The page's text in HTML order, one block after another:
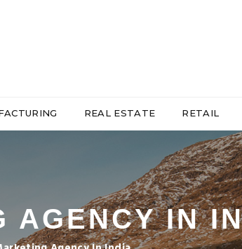
REAL ESTATE RETAIL
AGENCY IN